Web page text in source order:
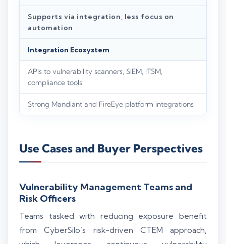
Supports via integration, less focus on
automation
Integration Ecosystem
APIs to vulnerability scanners, SIEM, ITSM,
compliance tools
Strong Mandiant and FireEye platform integrations
Use Cases and Buyer Perspectives
Vulnerability Management Teams and
Risk Officers
Teams tasked with reducing exposure benefit
from CyberSilo’s risk-driven CTEM approach,